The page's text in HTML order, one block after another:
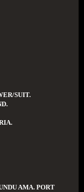
SUIT.
AMA. PORT